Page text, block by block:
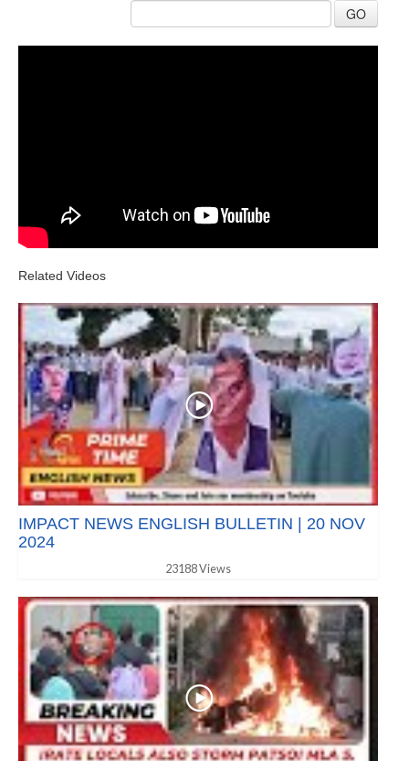
GO
Related Videos
IMPACT NEWS ENGLISH BULLETIN | 20 NOV
2024
23188 Views